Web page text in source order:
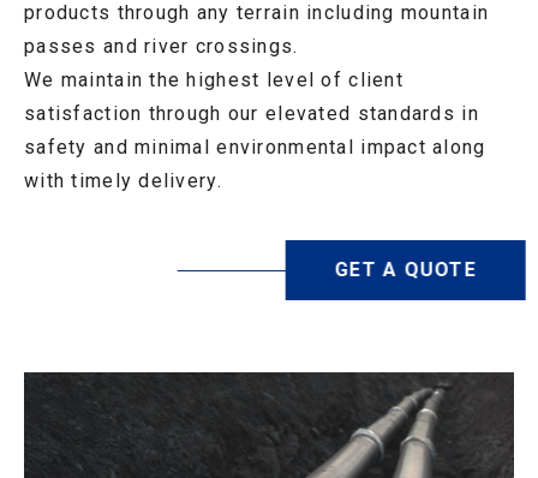
products through any terrain including mountain
passes and river crossings.
We maintain the highest level of client
satisfaction through our elevated standards in
safety and minimal environmental impact along
with timely delivery.
GET A QUOTE